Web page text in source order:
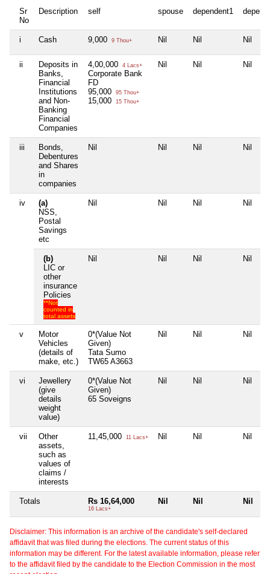
Sr
No
Description self spouse dependent1
i Cash 9,000 9 Thou+ Nil Nil Nil
ii
Deposits in
Banks,
Financial
Institutions
and Non-
Banking
Financial
Companies
4,00,000 4 Lacs+
Corporate Bank
FD
95,000
95 Thou+
15,000 15 Thou+
Nil Nil Nil
iii
Bonds,
Debentures
and Shares
in
companies
Nil Nil Nil Nil
iv
(a)
NSS,
Postal
Savings
etc
Nil Nil Nil Nil
(b)
LIC or
other
insurance
Policies
**Not
counted in
total assets
Nil Nil Nil Nil
v
Motor
Vehicles
(details of
make, etc.)
0*(Value Not
Given)
Tata Sumo
TW65 A3663
Nil Nil Nil
vi
Jewellery
(give
details
weight
value)
0*(Value Not
Given)
65 Soveigns
Nil Nil Nil
vii
Other
assets,
such as
values of
claims /
interests
11,45,000 11 Lacs+ Nil Nil Nil
Totals Rs 16,64,000
16 Lacs+
Nil Nil Nil
Disclaimer: This information is an archive of the candidate's self-declared
affidavit that was filed during the elections. The current status of this
information may be different. For the latest available information, please refer
to the affidavit filed by the candidate to the Election Commission in the most